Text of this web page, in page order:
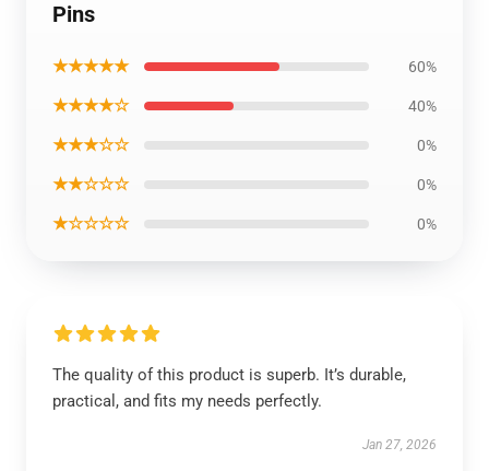
Pins
★★★★★ 60%
★★★★☆ 40%
★★★☆☆ 0%
★★☆☆☆ 0%
★☆☆☆☆ 0%
The quality of this product is superb. It’s durable,
practical, and fits my needs perfectly.
Jan 27, 2026